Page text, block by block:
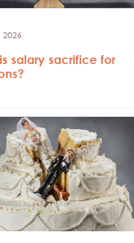
salary sacrifice for